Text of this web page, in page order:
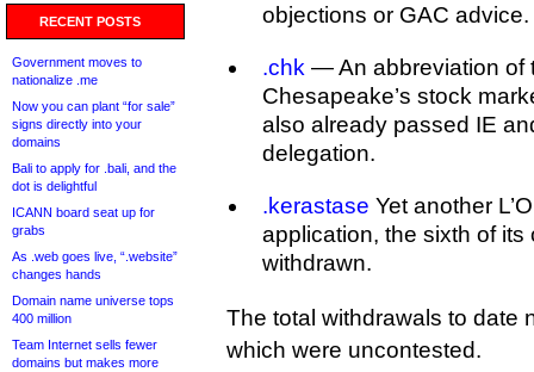
RECENT POSTS
Government moves to
nationalize .me
Now you can plant “for sale”
signs directly into your
domains
Bali to apply for .bali, and the
dot is delightful
ICANN board seat up for
grabs
As .web goes live, “.website”
changes hands
Domain name universe tops
400 million
Team Internet sells fewer
domains but makes more
objections or GAC advice.
.chk — An abbreviation of
Chesapeake’s stock
also already passed IE
delegation.
.kerastase Yet another
application, the sixth of its
withdrawn.
The total withdrawals to date
which were uncontested.